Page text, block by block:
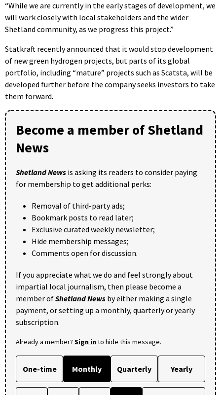
“While we are currently in the early stages of development, we
will work closely with local stakeholders and the wider
Shetland community, as we progress this project.”
Statkraft recently announced that it would stop development
of new green hydrogen projects, but parts of its global
portfolio, including “mature” projects such as Scatsta, will be
developed further before the company seeks investors to take
them forward.
Become a member of Shetland
News
Shetland News is asking its readers to consider paying
for membership to get additional perks:
Removal of third-party ads;
Bookmark posts to read later;
Exclusive curated weekly newsletter;
Hide membership messages;
Comments open for discussion.
If you appreciate what we do and feel strongly about
impartial local journalism, then please become a
member ofShetland News by either making a single
payment, or setting up a monthly, quarterly or yearly
subscription.
Already a member? Sign into hide this message.
One-time Monthly Quarterly Yearly